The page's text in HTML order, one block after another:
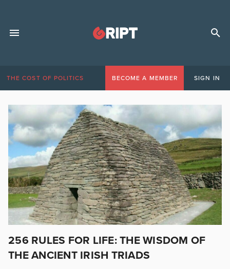
THE COST OF POLITICS BECOME A MEMBER SIGN IN
256 RULES FOR LIFE: THE WISDOM OF
THE ANCIENT IRISH TRIADS